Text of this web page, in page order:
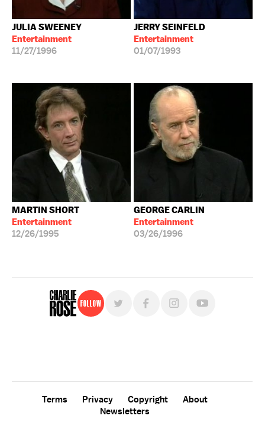
JULIA SWEENEY
Entertainment
11/27/1996
JERRY SEINFELD
Entertainment
01/07/1993
MARTIN SHORT
Entertainment
12/26/1995
GEORGE CARLIN
Entertainment
03/26/1996
Follow
Terms Privacy Copyright
About
Newsletters